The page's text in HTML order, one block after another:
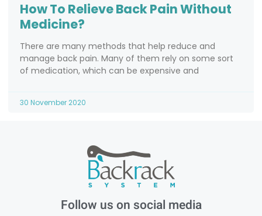
How To Relieve Back Pain Without
Medicine?
There are many methods that help reduce and
manage back pain. Many of them rely on some sort
of medication, which can be expensive and
30 November 2020
Follow us on social media